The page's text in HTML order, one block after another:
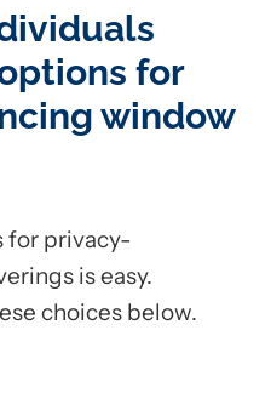
for
window
for privacy-
is easy.
choices below.